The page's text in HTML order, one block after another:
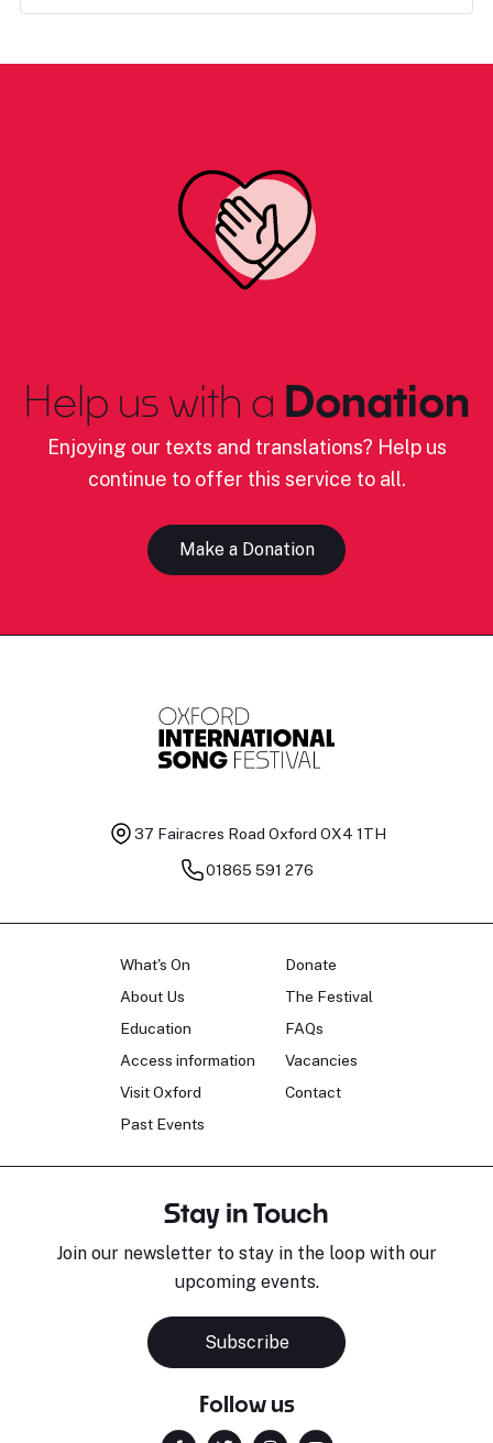
Help us with a Donation
Enjoying our texts and translations? Help us
continue to offer this service to all.
Make a Donation
37 Fairacres Road Oxford OX4 1TH
01865 591 276
What's On
About Us
Education
Access information
Visit Oxford
Past Events
Donate
The Festival
FAQs
Vacancies
Contact
Stay in Touch
Join our newsletter to stay in the loop with our
upcoming events.
Subscribe
Follow us